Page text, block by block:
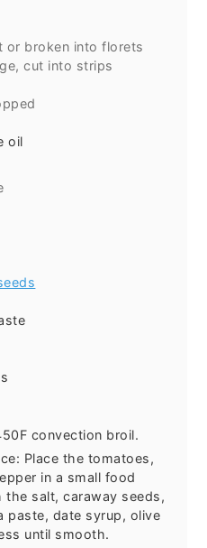
or broken into florets
cut into strips
oil
convection broil.
Place the tomatoes,
in a small food
salt, caraway seeds,
paste, date syrup, olive
until smooth.